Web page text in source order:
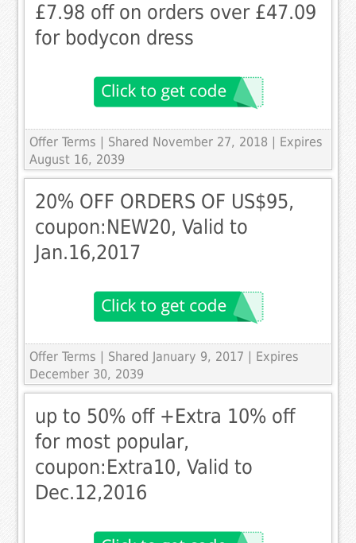
£7.98 off on orders over £47.09
for bodycon dress
Offer Terms
| Shared November 27, 2018 | Expires
August 16, 2039
20% OFF ORDERS OF US$95,
coupon:NEW20, Valid to
Jan.16,2017
Offer Terms
| Shared January 9, 2017 | Expires
December 30, 2039
up to 50% off +Extra 10% off
for most popular,
coupon:Extra10, Valid to
Dec.12,2016